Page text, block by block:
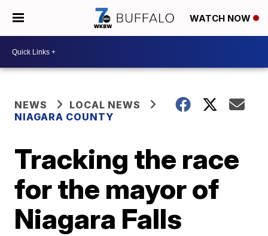
WATCH NOW
NEWS
LOCAL NEWS
NIAGARA COUNTY
Tracking the race
for the mayor of
Niagara Falls